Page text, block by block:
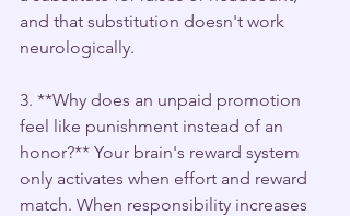
and that substitution doesn't work
neurologically.
3. **Why does an unpaid promotion
feel like punishment instead of an
honor?** Your brain's reward system
only activates when effort and reward
match. When responsibility increases